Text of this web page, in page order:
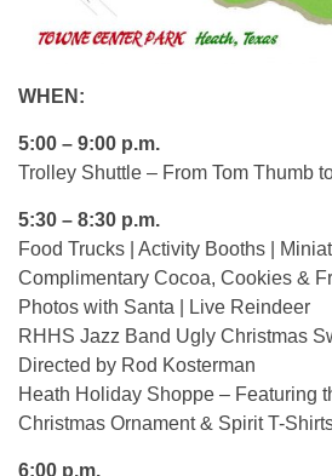
WHEN:
5:00 – 9:00 p.m.
Trolley Shuttle – From Tom Thumb
5:30 – 8:30 p.m.
Food Trucks | Activity Booths |
Complimentary Cocoa, Cookies &
Photos with Santa | Live Reindeer
RHHS Jazz Band Ugly Christmas
Directed by Rod Kosterman
Heath Holiday Shoppe – Featuring
Christmas Ornament & Spirit T-
6:00 p.m.